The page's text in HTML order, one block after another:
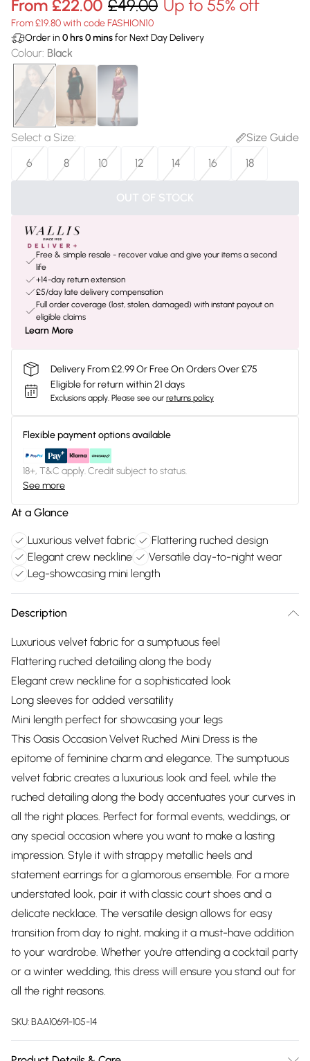
From £22.00 £49.00 Up to 55% off
From £19.80 with code FASHION10
Order in 0 hrs0minsfor Next Day Delivery
Colour: Black
Select a Size:
Size Guide
6
8 10 12 14 16 18
OUT OF STOCK
Free & simple resale - recover value and give your items a second
life
+14-day return extension
£5/day late delivery compensation
Full order coverage (lost, stolen, damaged) with instant payout on
eligible claims
Learn More
Delivery From £2.99 Or Free On Orders Over £75
Eligible for return within 21 days
Exclusions apply. Please see our returns policy
Flexible payment options available
18+, T&C apply. Credit subject to status.
See more
At a Glance
Luxurious velvet fabric
Flattering ruched design
Elegant crew neckline
Versatile day-to-night wear
Leg-showcasing mini length
Description
Luxurious velvet fabric for a sumptuous feel
Flattering ruched detailing along the body
Elegant crew neckline for a sophisticated look
Long sleeves for added versatility
Mini length perfect for showcasing your legs
This Oasis Occasion Velvet Ruched Mini Dress is the
epitome of feminine charm and elegance. The sumptuous
velvet fabric creates a luxurious look and feel, while the
ruched detailing along the body accentuates your curves in
all the right places. Perfect for formal events, weddings, or
any special occasion where you want to make a lasting
impression. Style it with strappy metallic heels and
statement earrings for a glamorous ensemble. For a more
understated look, pair it with classic court shoes and a
delicate necklace. The versatile design allows for easy
transition from day to night, making it a must-have addition
to your wardrobe. Whether you're attending a cocktail party
or a winter wedding, this dress will ensure you stand out for
all the right reasons.
SKU:BAA10691-105-14